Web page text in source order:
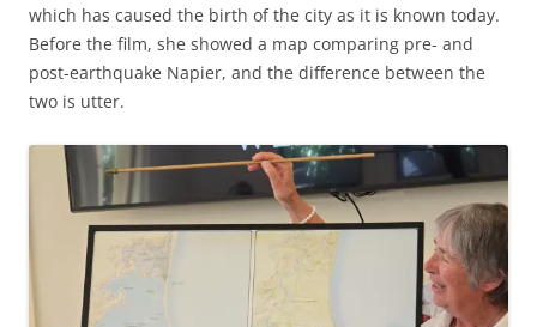
which has caused the birth of the city as it is known today.
Before the film, she showed a map comparing pre- and
post-earthquake Napier, and the difference between the
two is utter.